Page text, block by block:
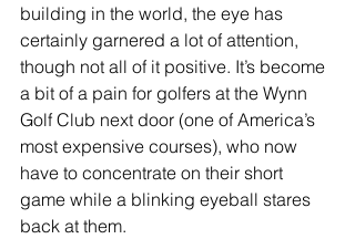
building in the world, the eye has
certainly garnered a lot of attention,
though not all of it positive. It’s become
a bit of a pain for golfers at the Wynn
Golf Club next door (one of America’s
most expensive courses), who now
have to concentrate on their short
game while a blinking eyeball stares
back at them.